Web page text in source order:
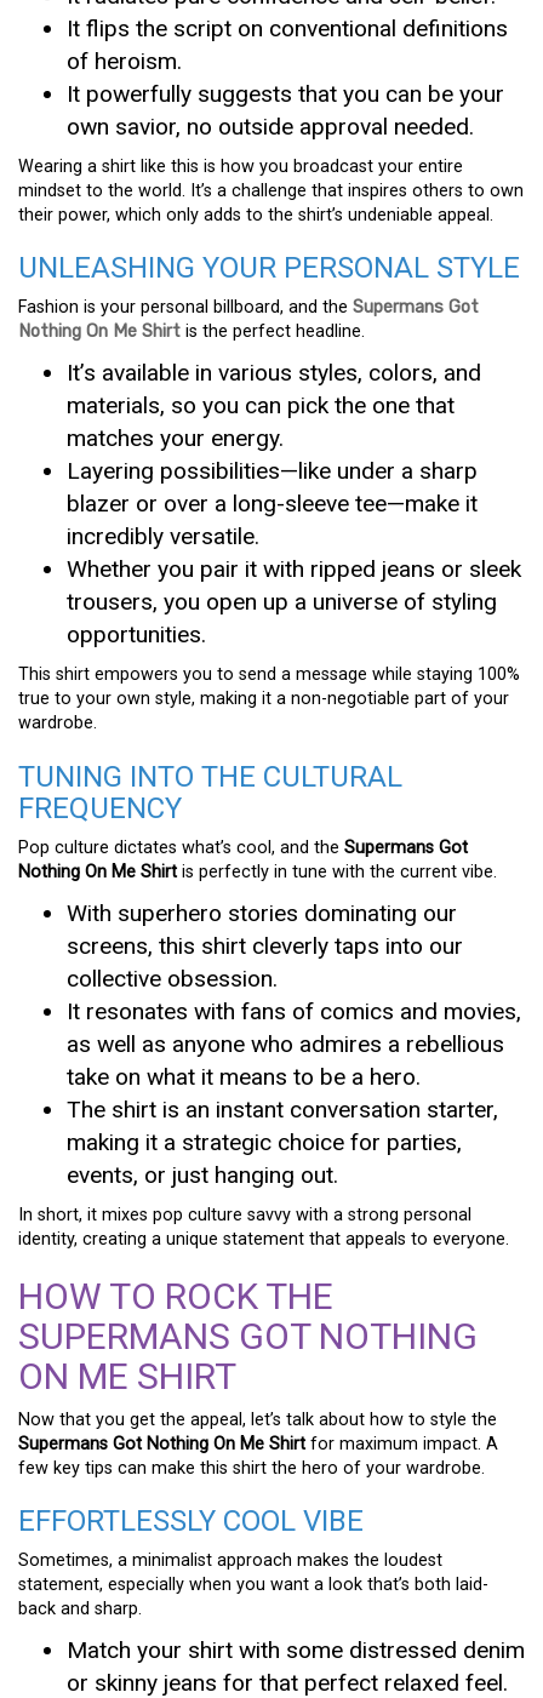
It flips the script on conventional definitions
of heroism.
It powerfully suggests that you can be your
own savior, no outside approval needed.
Wearing a shirt like this is how you broadcast your entire
mindset to the world. It’s a challenge that inspires others to own
their power, which only adds to the shirt’s undeniable appeal.
UNLEASHING YOUR PERSONAL STYLE
Fashion is your personal billboard, and the Supermans Got
Nothing On Me Shirt is the perfect headline.
It’s available in various styles, colors, and
materials, so you can pick the one that
matches your energy.
Layering possibilities—like under a sharp
blazer or over a long-sleeve tee—make it
incredibly versatile.
Whether you pair it with ripped jeans or sleek
trousers, you open up a universe of styling
opportunities.
This shirt empowers you to send a message while staying 100%
true to your own style, making it a non-negotiable part of your
wardrobe.
TUNING INTO THE CULTURAL
FREQUENCY
Pop culture dictates what’s cool, and the Supermans Got
Nothing On Me Shirt is perfectly in tune with the current vibe.
With superhero stories dominating our
screens, this shirt cleverly taps into our
collective obsession.
It resonates with fans of comics and movies,
as well as anyone who admires a rebellious
take on what it means to be a hero.
The shirt is an instant conversation starter,
making it a strategic choice for parties,
events, or just hanging out.
In short, it mixes pop culture savvy with a strong personal
identity, creating a unique statement that appeals to everyone.
HOW TO ROCK THE
SUPERMANS GOT NOTHING
ON ME SHIRT
Now that you get the appeal, let’s talk about how to style the
Supermans Got Nothing On Me Shirt for maximum impact. A
few key tips can make this shirt the hero of your wardrobe.
EFFORTLESSLY COOL VIBE
Sometimes, a minimalist approach makes the loudest
statement, especially when you want a look that’s both laid-
back and sharp.
Match your shirt with some distressed denim
or skinny jeans for that perfect relaxed feel.